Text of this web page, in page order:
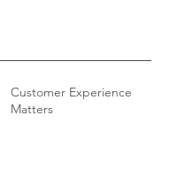
Customer Experience
Matters